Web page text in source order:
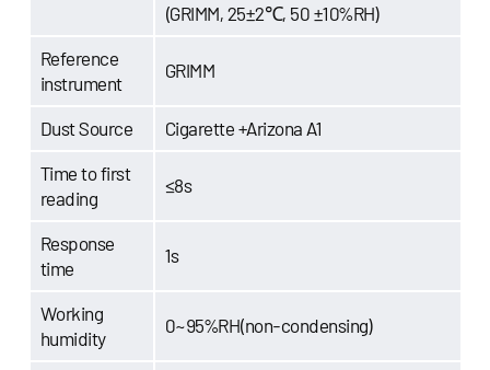
(GRIMM, 25±2℃, 50 ±10%RH)
Reference
instrument
GRIMM
Dust Source Cigarette +Arizona A1
Time to first
reading
≤8s
Response
time
1s
Working
humidity
0~95%RH(non-condensing)